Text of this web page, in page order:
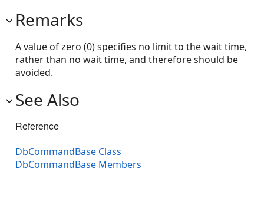
Remarks
A value of zero (0) specifies no limit to the wait time,
rather than no wait time, and therefore should be
avoided.
See Also
Reference
DbCommandBase Class
DbCommandBase Members